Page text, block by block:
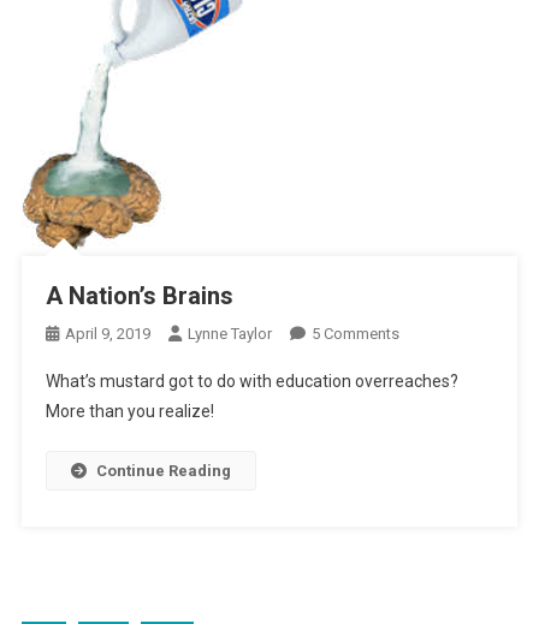
A Nation’s Brains
April 9, 2019 Lynne Taylor 5 CommentsOn
Nation’s
What’s mustard got to do with education overreaches?
More than you realize!
Continue Reading